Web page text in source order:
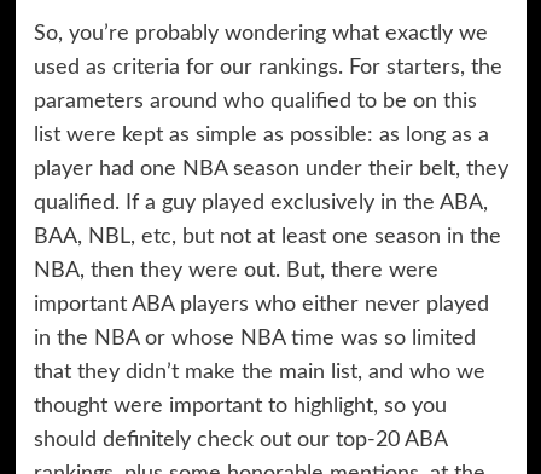
So, you’re probably wondering what exactly we
used as criteria for our rankings. For starters, the
parameters around who qualified to be on this
list were kept as simple as possible: as long as a
player had one NBA season under their belt, they
qualified. If a guy played exclusively in the ABA,
BAA, NBL, etc, but not at least one season in the
NBA, then they were out. But, there were
important ABA players who either never played
in the NBA or whose NBA time was so limited
that they didn’t make the main list, and who we
thought were important to highlight, so you
should definitely check out our top-20 ABA